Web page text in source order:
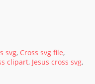
svg, Cross svg file,
clipart, Jesus cross svg,